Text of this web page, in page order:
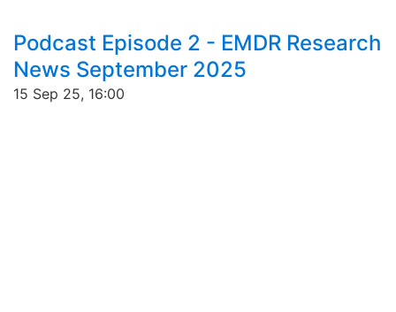
Podcast Episode 2 - EMDR Research
News September 2025
15 Sep 25, 16:00